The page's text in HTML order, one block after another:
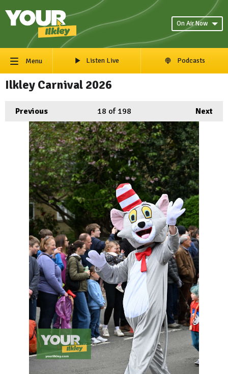
On Air Now
Menu Listen Live Podcasts
Ilkley Carnival 2026
Previous Next
18 of 198